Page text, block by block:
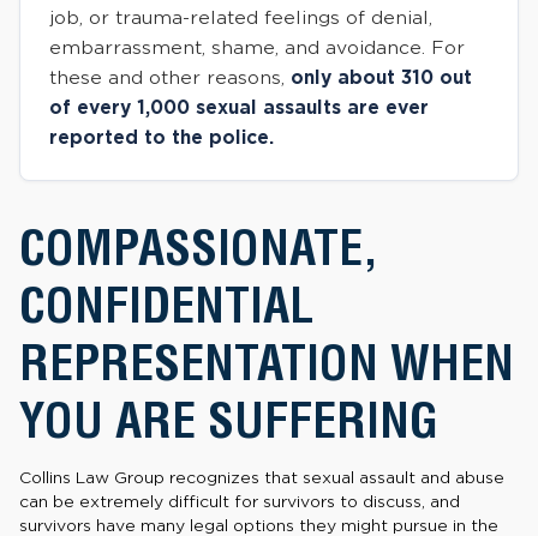
job, or trauma-related feelings of denial,
embarrassment, shame, and avoidance. For
these and other reasons, only about 310 out
of every 1,000 sexual assaults are ever
reported to the police.
COMPASSIONATE,
CONFIDENTIAL
REPRESENTATION WHEN
YOU ARE SUFFERING
Collins Law Group recognizes that sexual assault and abuse
can be extremely difficult for survivors to discuss, and
survivors have many legal options they might pursue in the